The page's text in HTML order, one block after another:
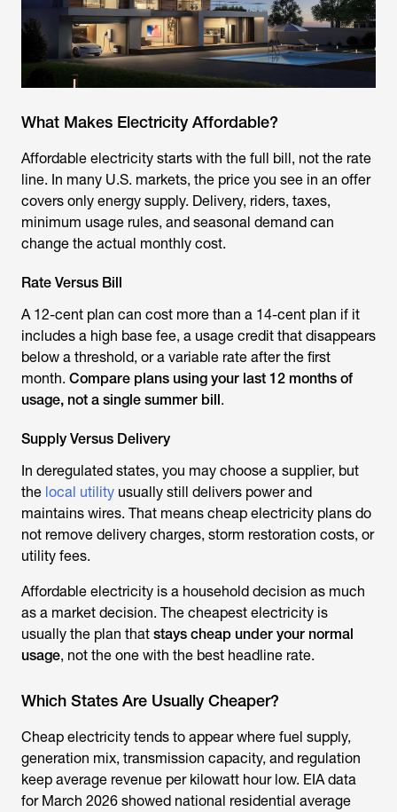
What Makes Electricity Affordable?
Affordable electricity starts with the full bill, not the rate
line. In many U.S. markets, the price you see in an offer
covers only energy supply. Delivery, riders, taxes,
minimum usage rules, and seasonal demand can
change the actual monthly cost.
Rate Versus Bill
A 12-cent plan can cost more than a 14-cent plan if it
includes a high base fee, a usage credit that disappears
below a threshold, or a variable rate after the first
month. Compare plans using your last 12 months of
usage, not a single summer bill.
Supply Versus Delivery
In deregulated states, you may choose a supplier, but
the local utility usually still delivers power and
maintains wires. That means cheap electricity plans do
not remove delivery charges, storm restoration costs, or
utility fees.
Affordable electricity is a household decision as much
as a market decision. The cheapest electricity is
usually the plan that stays cheap under your normal
usage, not the one with the best headline rate.
Which States Are Usually Cheaper?
Cheap electricity tends to appear where fuel supply,
generation mix, transmission capacity, and regulation
keep average revenue per kilowatt hour low. EIA data
for March 2026 showed national residential average